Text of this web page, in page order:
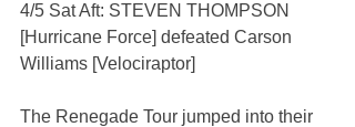
4/5 Sat Aft: STEVEN THOMPSON
[Hurricane Force] defeated Carson
Williams [Velociraptor]
The Renegade Tour jumped into their